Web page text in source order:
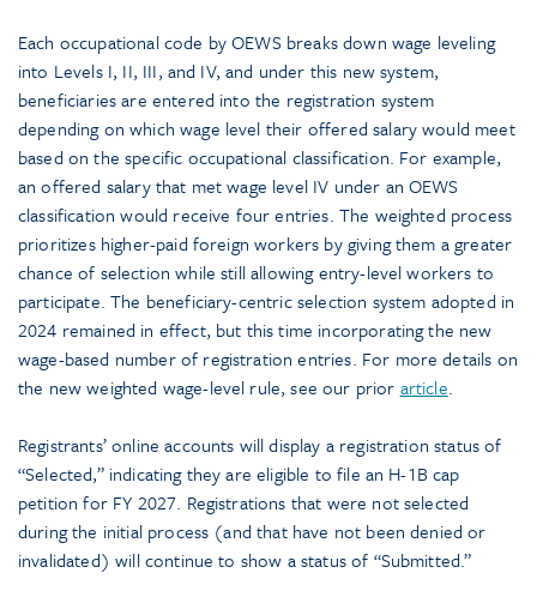
Each occupational code by OEWS breaks down wage leveling
into Levels I, II, III, and IV, and under this new system,
beneficiaries are entered into the registration system
depending on which wage level their offered salary would meet
based on the specific occupational classification. For example,
an offered salary that met wage level IV under an OEWS
classification would receive four entries. The weighted process
prioritizes higher-paid foreign workers by giving them a greater
chance of selection while still allowing entry-level workers to
participate. The beneficiary-centric selection system adopted in
2024 remained in effect, but this time incorporating the new
wage-based number of registration entries. For more details on
the new weighted wage-level rule, see our prior article.
Registrants’ online accounts will display a registration status of
“Selected,” indicating they are eligible to file an H-1B cap
petition for FY 2027. Registrations that were not selected
during the initial process (and that have not been denied or
invalidated) will continue to show a status of “Submitted.”